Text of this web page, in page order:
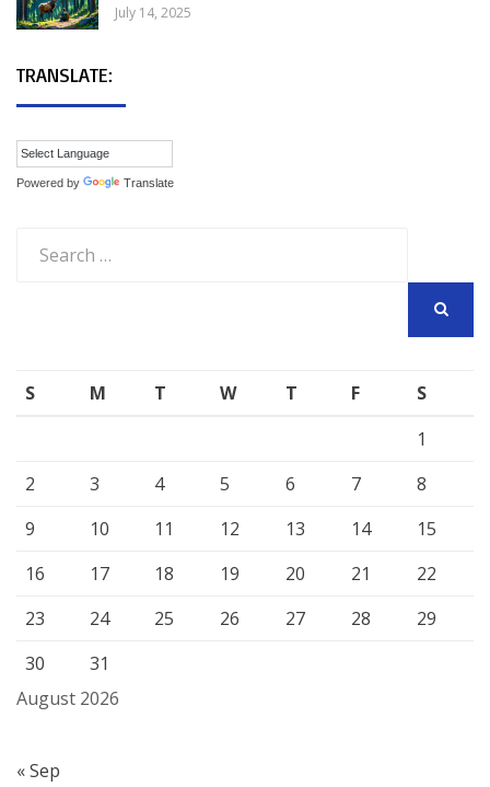
July 14, 2025
TRANSLATE:
Powered by Translate
for:
August 2026
S M T W T F
S
1
2
3 4 5 6 7
8
9
10 11 12 13 14
15
16
17 18 19 20 21
22
23
24 25 26 27 28
29
30
31
« Sep